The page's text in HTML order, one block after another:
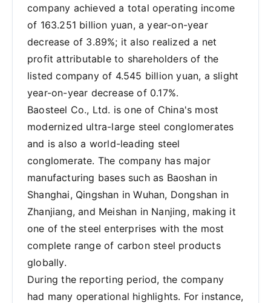
company achieved a total operating income
of 163.251 billion yuan, a year-on-year
decrease of 3.89%; it also realized a net
profit attributable to shareholders of the
listed company of 4.545 billion yuan, a slight
year-on-year decrease of 0.17%.
Baosteel Co., Ltd. is one of China's most
modernized ultra-large steel conglomerates
and is also a world-leading steel
conglomerate. The company has major
manufacturing bases such as Baoshan in
Shanghai, Qingshan in Wuhan, Dongshan in
Zhanjiang, and Meishan in Nanjing, making it
one of the steel enterprises with the most
complete range of carbon steel products
globally.
During the reporting period, the company
had many operational highlights. For instance,